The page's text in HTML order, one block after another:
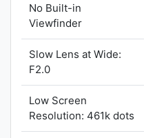
No Built-in
Viewfinder
Slow Lens at Wide:
F2.0
Low Screen
Resolution: 461k dots